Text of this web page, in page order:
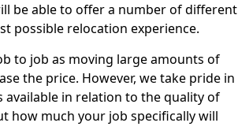
be able to offer a number of different
possible relocation experience.
to job as moving large amounts of
the price. However, we take pride in
in relation to the quality of
how much your job specifically will